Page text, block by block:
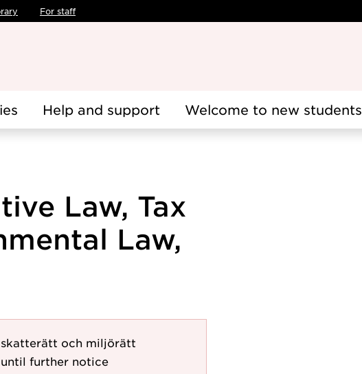
For staff
Help and support Welcome to new students
Law, Tax
Law,
och miljörätt
further notice